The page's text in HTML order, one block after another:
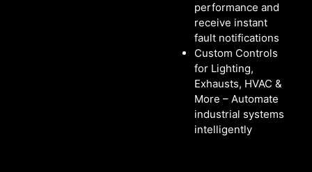
performance and
receive instant
fault notifications
Custom Controls
for Lighting,
Exhausts, HVAC &
More – Automate
industrial systems
intelligently